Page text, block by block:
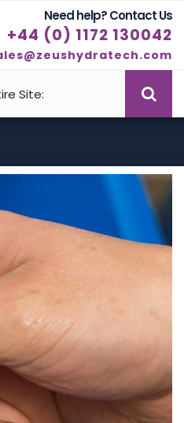
Need help? Contact Us
+44 (0) 1172 130042